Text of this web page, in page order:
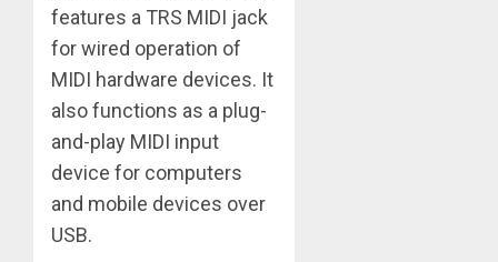
features a TRS MIDI jack
for wired operation of
MIDI hardware devices. It
also functions as a plug-
and-play MIDI input
device for computers
and mobile devices over
USB.